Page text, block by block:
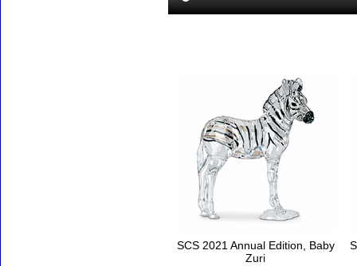
SCS 2021 Annual Edition, Baby
Zuri